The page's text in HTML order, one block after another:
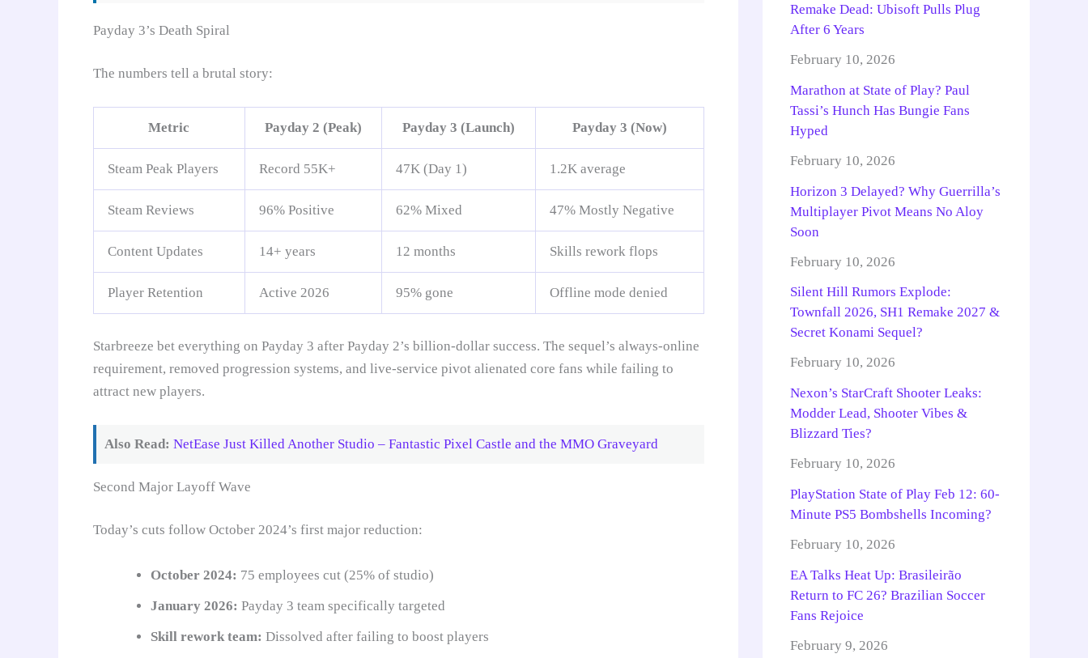
Payday 3’s Death Spiral
The numbers tell a brutal story:
Metric Payday 2 (Peak) Payday 3 (Launch) Payday 3 (Now)
Steam Peak Players Record 55K+ 47K (Day 1) 1.2K average
Steam Reviews 96% Positive 62% Mixed 47% Mostly Negative
Content Updates 14+ years 12 months Skills rework flops
Player Retention Active 2026 95% gone Offline mode denied
Starbreeze bet everything on Payday 3 after Payday 2’s billion-dollar success. The sequel’s always-online
requirement, removed progression systems, and live-service pivot alienated core fans while failing to
attract new players.
Also Read: NetEase Just Killed Another Studio – Fantastic Pixel Castle and the MMO Graveyard
Second Major Layoff Wave
Today’s cuts follow October 2024’s first major reduction:
October 2024: 75 employees cut (25% of studio)
January 2026: Payday 3 team specifically targeted
Skill rework team: Dissolved after failing to boost players
Remake Dead: Ubisoft Pulls Plug
After 6 Years
February 10, 2026
Marathon at State of Play? Paul
Tassi’s Hunch Has Bungie Fans
Hyped
February 10, 2026
Horizon 3 Delayed? Why Guerrilla’s
Multiplayer Pivot Means No Aloy
Soon
February 10, 2026
Silent Hill Rumors Explode:
Townfall 2026, SH1 Remake 2027 &
Secret Konami Sequel?
February 10, 2026
Nexon’s StarCraft Shooter Leaks:
Modder Lead, Shooter Vibes &
Blizzard Ties?
February 10, 2026
PlayStation State of Play Feb 12: 60-
Minute PS5 Bombshells Incoming?
February 10, 2026
EA Talks Heat Up: Brasileirão
Return to FC 26? Brazilian Soccer
Fans Rejoice
February 9, 2026